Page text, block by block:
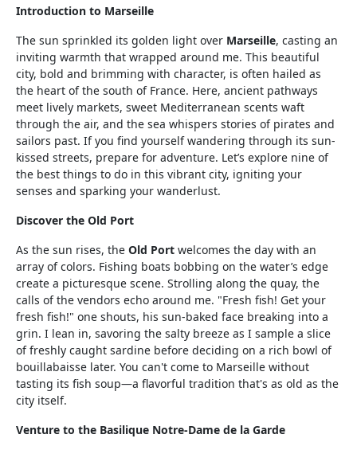
Introduction to Marseille
The sun sprinkled its golden light over Marseille, casting an
inviting warmth that wrapped around me. This beautiful
city, bold and brimming with character, is often hailed as
the heart of the south of France. Here, ancient pathways
meet lively markets, sweet Mediterranean scents waft
through the air, and the sea whispers stories of pirates and
sailors past. If you find yourself wandering through its sun-
kissed streets, prepare for adventure. Let’s explore nine of
the best things to do in this vibrant city, igniting your
senses and sparking your wanderlust.
Discover the Old Port
As the sun rises, the Old Port welcomes the day with an
array of colors. Fishing boats bobbing on the water’s edge
create a picturesque scene. Strolling along the quay, the
calls of the vendors echo around me. "Fresh fish! Get your
fresh fish!" one shouts, his sun-baked face breaking into a
grin. I lean in, savoring the salty breeze as I sample a slice
of freshly caught sardine before deciding on a rich bowl of
bouillabaisse later. You can't come to Marseille without
tasting its fish soup—a flavorful tradition that's as old as the
city itself.
Venture to the Basilique Notre-Dame de la Garde